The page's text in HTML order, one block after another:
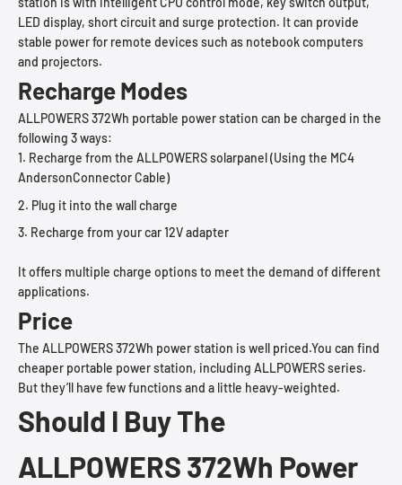
LED display, short circuit and surge protection. It can provide
stable power for remote devices such as notebook computers
and projectors.
Recharge Modes
ALLPOWERS 372Wh portable power station can be charged in the
following 3 ways:
Recharge from the ALLPOWERS solarpanel (Using the MC4
AndersonConnector Cable)
Plug it into the wall charge
Recharge from your car 12V adapter
It offers multiple charge options to meet the demand of different
applications.
Price
The ALLPOWERS 372Wh power station is well priced.You can find
cheaper portable power station, including ALLPOWERS series.
But they’ll have few functions and a little heavy-weighted.
Should I Buy The
ALLPOWERS 372Wh Power